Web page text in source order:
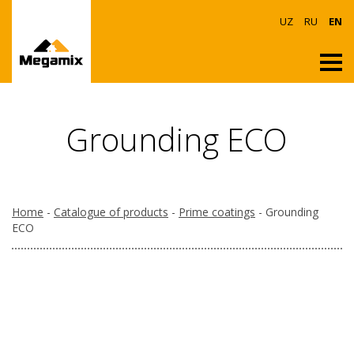
UZ RU EN
Grounding ECO
Home - Catalogue of products - Prime coatings - Grounding
ECO